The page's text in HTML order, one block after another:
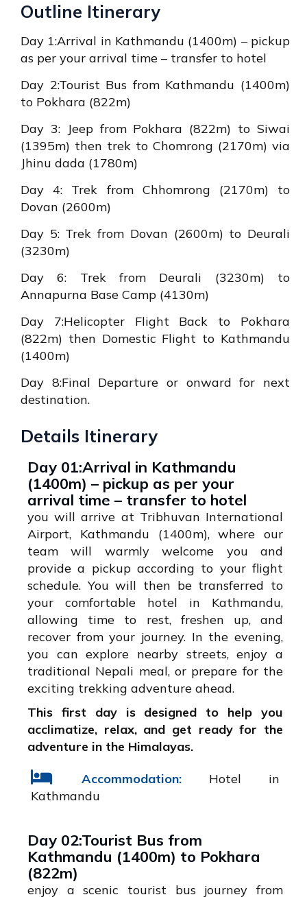
Outline Itinerary
Day 1:Arrival in Kathmandu (1400m) – pickup
as per your arrival time – transfer to hotel
Day 2:Tourist Bus from Kathmandu (1400m)
to Pokhara (822m)
Day 3: Jeep from Pokhara (822m) to Siwai
(1395m) then trek to Chomrong (2170m) via
Jhinu dada (1780m)
Day 4: Trek from Chhomrong (2170m) to
Dovan (2600m)
Day 5: Trek from Dovan (2600m) to Deurali
(3230m)
Day 6: Trek from Deurali (3230m) to
Annapurna Base Camp (4130m)
Day 7:Helicopter Flight Back to Pokhara
(822m) then Domestic Flight to Kathmandu
(1400m)
Day 8:Final Departure or onward for next
destination.
Details Itinerary
Day 01:Arrival in Kathmandu
(1400m) – pickup as per your
arrival time – transfer to hotel
you will arrive at Tribhuvan International
Airport, Kathmandu (1400m), where our
team will warmly welcome you and
provide a pickup according to your flight
schedule. You will then be transferred to
your comfortable hotel in Kathmandu,
allowing time to rest, freshen up, and
recover from your journey. In the evening,
you can explore nearby streets, enjoy a
traditional Nepali meal, or prepare for the
exciting trekking adventure ahead.
This first day is designed to help you
acclimatize, relax, and get ready for the
adventure in the Himalayas.
Accommodation: Hotel in
Kathmandu
Day 02:Tourist Bus from
Kathmandu (1400m) to Pokhara
(822m)
enjoy a scenic tourist bus journey from